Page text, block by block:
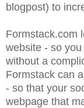
blogpost) to
Formstack.com
website - so
without a
Formstack can
- so that your
webpage that